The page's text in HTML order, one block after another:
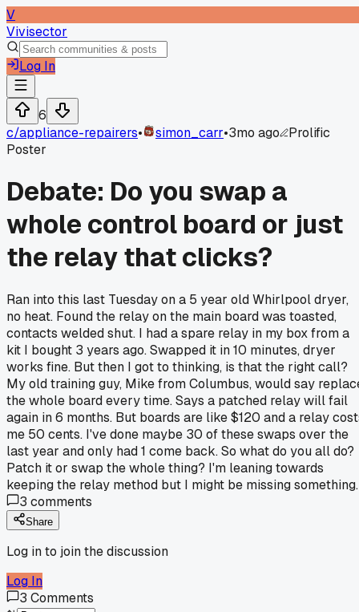
V
Vivisector
Log In
6
c/appliance-repairers• simon_carr•3mo ago
Prolific
Poster
Debate: Do you swap a
whole control board or just
the relay that clicks?
Ran into this last Tuesday on a 5 year old Whirlpool dryer,
no heat. Found the relay on the main board was toasted,
contacts welded shut. I had a spare relay in my box from a
kit I bought 3 years ago. Swapped it in 10 minutes, dryer
works fine. But then I got to thinking, is that the right call?
My old training guy, Mike from Columbus, would say
the whole board every time. Says a patched relay will fail
again in 6 months. But boards are like $120 and a relay
me 50 cents. I've done maybe 30 of these swaps over the
last year and only had 1 come back. So what do you all do?
Patch it or swap the whole thing? I'm leaning towards
keeping the relay method but I might be missing something.
3 comments
Share
Log in to join the discussion
Log In
3 Comments